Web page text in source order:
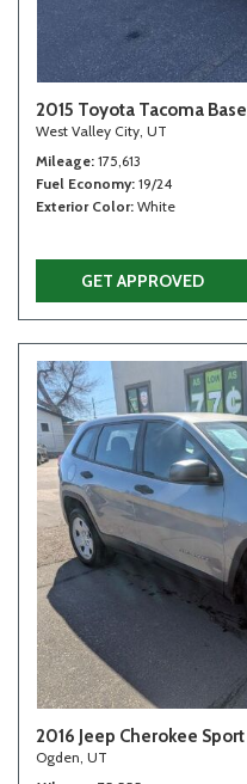
2015 Toyota Tacoma Base
West Valley City, UT
Mileage 175,613
Fuel Economy 19/24
Exterior Color White
GET APPROVED
2016 Jeep Cherokee Sport
Ogden, UT